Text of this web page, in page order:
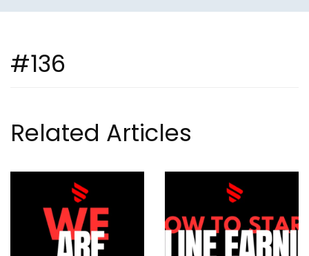
#136
Related Articles